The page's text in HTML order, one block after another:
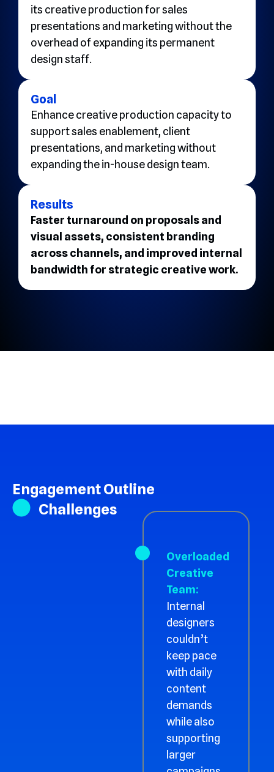
Goal
Enhance creative production capacity to
support sales enablement, client
presentations, and marketing without
expanding the in-house design team.
Results
Faster turnaround on proposals and
visual assets, consistent branding
across channels, and improved internal
bandwidth for strategic creative work.
its creative production for sales
presentations and marketing without the
overhead of expanding its permanent
design staff.
Engagement Outline
Challenges
Overloaded
Creative
Team:
Internal
designers
couldn’t
keep pace
with daily
content
demands
while also
supporting
larger